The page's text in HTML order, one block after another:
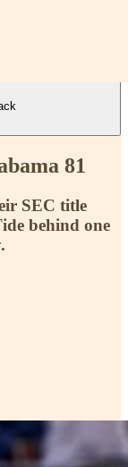
81
SEC title
behind one